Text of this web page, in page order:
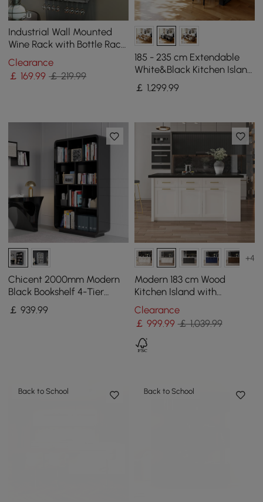
Industrial Wall Mounted
Wine Rack with Bottle Rack
-Black
Clearance
￡ 169.99 ￡ 219.99
185 - 235 cm Extendable
White&Black Kitchen Island
with Storage Kitchen
Cabinet
￡ 1,299.99
Chicent 2000mm Modern
Black Bookshelf 4-Tier
Standard Bookcase with
Rich Storage
￡939.99
+4
Modern 183 cm Wood
Kitchen Island with
Drawers & Cabinets, Black
& White
Clearance
￡ 999.99 ￡ 1,039.99
Back to School Back to School